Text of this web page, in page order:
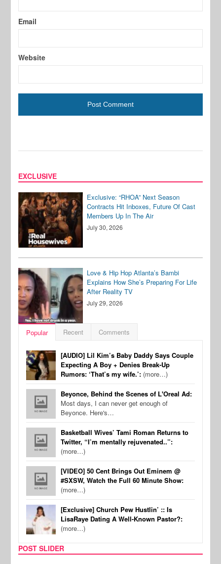
Email
Website
EXCLUSIVE
Exclusive: “RHOA” Next Season
Contracts Hit Inboxes, Future Of Cast
Members Up In The Air
July 30, 2026
Love & Hip Hop Atlanta’s Bambi
Explains How She’s Preparing For Life
After Reality TV
July 29, 2026
Popular Recent Comments
[AUDIO] Lil Kim’s Baby Daddy Says Couple
Expecting A Boy + Denies Break-Up
Rumors: ‘That’s my wife.’: (more…)
Beyonce, Behind the Scenes of L'Oreal Ad:
Most days, I can never get enough of
Beyonce. Here's…
Basketball Wives’ Tami Roman Returns to
Twitter, “I’m mentally rejuvenated..”:
(more…)
[VIDEO] 50 Cent Brings Out Eminem @
#SXSW, Watch the Full 60 Minute Show:
(more…)
[Exclusive] Church Pew Hustlin’ :: Is
LisaRaye Dating A Well-Known Pastor?:
(more…)
POST SLIDER